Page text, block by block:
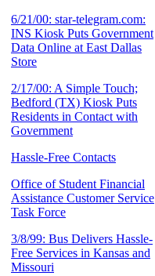
6/21/00: star-telegram.com:
INS Kiosk Puts Government
Data Online at East Dallas
Store
2/17/00: A Simple Touch;
Bedford (TX) Kiosk Puts
Residents in Contact with
Government
Hassle-Free Contacts
Office of Student Financial
Assistance Customer Service
Task Force
3/8/99: Bus Delivers Hassle-
Free Services in Kansas and
Missouri